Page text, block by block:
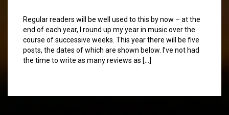
Regular readers will be well used to this by now – at the
end of each year, I round up my year in music over the
course of successive weeks. This year there will be five
posts, the dates of which are shown below. I’ve not had
the time to write as many reviews as […]